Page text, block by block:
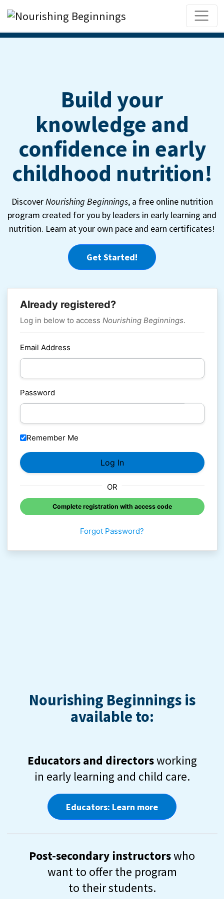
Main Navigation
Build your
knowledge and
confidence in early
childhood nutrition!
DiscoverNourishing Beginnings, a free online nutrition
program created for you by leaders in early learning and
nutrition. Learn at your own pace and earn certificates!
Get Started!
Already registered?
Log in below to access Nourishing Beginnings.
Email Address
Password
Remember Me
OR
Complete registration with access code
Forgot Password?
Nourishing Beginnings is
available to:
Educators and directorsworking
in early learning and child care.
Educators: Learn more
Post-secondary instructorswho
want to offer the program
to their students.